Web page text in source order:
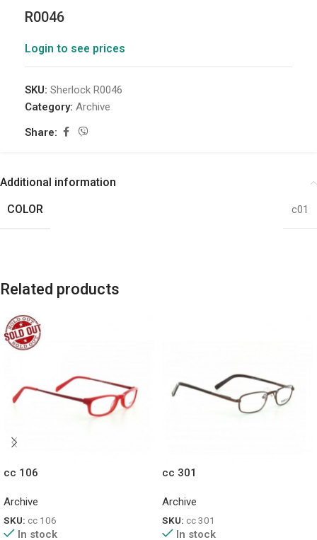
R0046
Login to see prices
SKU: Sherlock R0046
Category: Archive
Share:
Additional information
COLOR
c01
Related products
cc 106
Archive
SKU: cc 106
In stock
cc 301
Archive
SKU: cc 301
In stock